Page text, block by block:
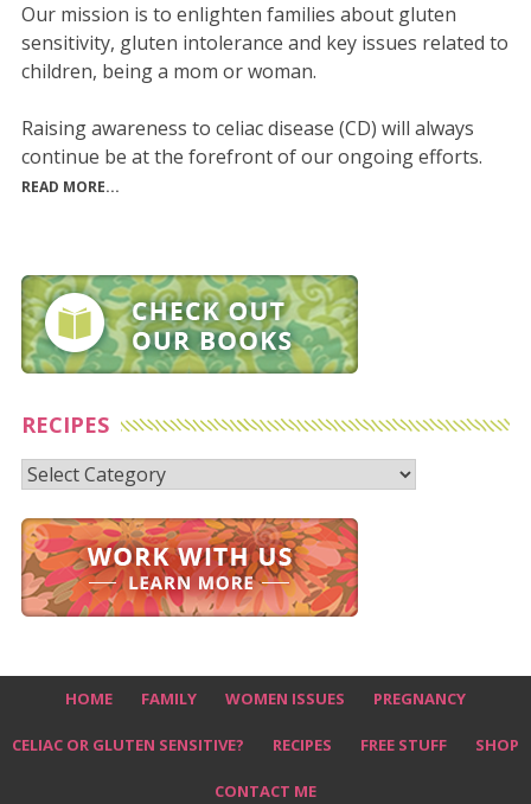
Our mission is to enlighten families about gluten
sensitivity, gluten intolerance and key issues related to
children, being a mom or woman.
Raising awareness to celiac disease (CD) will always
continue be at the forefront of our ongoing efforts.
READ MORE...
RECIPES
Recipes
HOME FAMILY WOMEN ISSUES PREGNANCY
CELIAC OR GLUTEN SENSITIVE? RECIPES FREE STUFF SHOP
CONTACT ME